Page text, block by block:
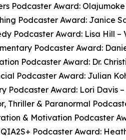
Podcaster Award:
Podcaster Award: Janice
Podcaster Award: Lisa Hill
Podcaster Award:
Podcaster Award: Dr.
Podcaster Award: Julian
Podcaster Award: Lori Davis
Thriller & Paranormal
& Motivation Podcaster
Podcaster Award: